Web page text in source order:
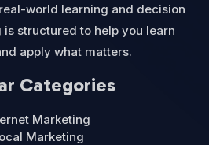
world learning and decision
structured to help you learn
apply what matters.
Categories
Marketing
Marketing